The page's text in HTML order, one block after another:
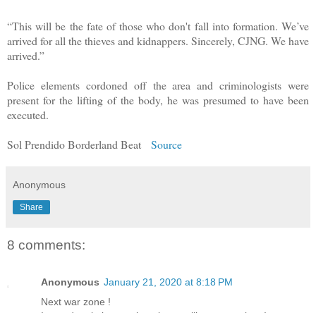
“This will be the fate of those who don't fall into formation. We’ve
arrived for all the thieves and kidnappers. Sincerely, CJNG. We have
arrived.”
Police elements cordoned off the area and criminologists were
present for the lifting of the body, he was presumed to have been
executed.
Sol Prendido Borderland Beat
Source
Anonymous
Share
8 comments:
Anonymous January 21, 2020 at 8:18 PM
Next war zone !